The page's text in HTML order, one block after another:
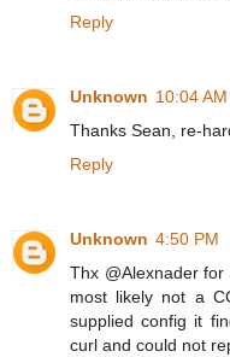
Reply
Unknown 10:04 AM
Thanks Sean, re-
Reply
Unknown 4:50 PM
Thx @Alexnader
most likely not a
supplied config it
curl and could not